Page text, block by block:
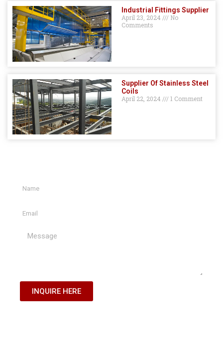
Industrial Fittings Supplier
April 23, 2024
No
Comments
Supplier Of Stainless Steel
Coils
April 22, 2024
1 Comment
INQUIRE HERE